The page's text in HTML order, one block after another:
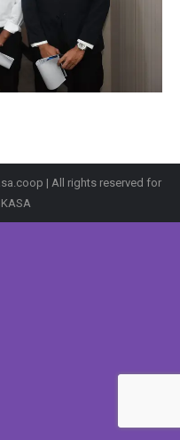
| All rights reserved for